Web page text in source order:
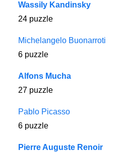
Wassily Kandinsky
24 puzzle
Michelangelo Buonarroti
6 puzzle
Alfons Mucha
27 puzzle
Pablo Picasso
6 puzzle
Pierre Auguste Renoir